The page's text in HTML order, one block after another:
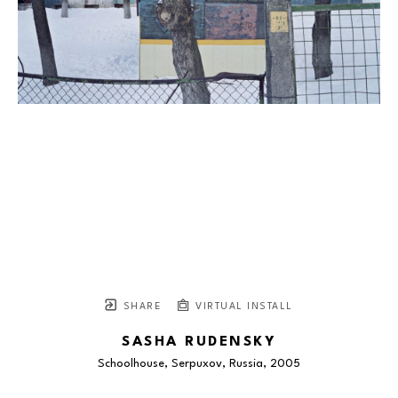
SHARE VIRTUAL INSTALL
SASHA RUDENSKY
Schoolhouse, Serpuxov, Russia, 2005